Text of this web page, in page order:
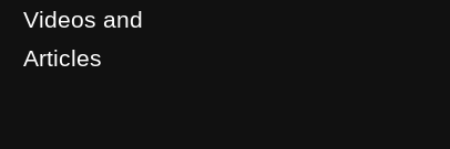
Videos and
Articles